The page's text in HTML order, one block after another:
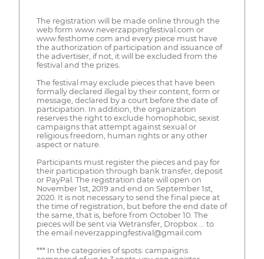
The registration will be made online through the
web form www.neverzappingfestival.com or
www.festhome.com and every piece must have
the authorization of participation and issuance of
the advertiser, if not, it will be excluded from the
festival and the prizes.
The festival may exclude pieces that have been
formally declared illegal by their content, form or
message, declared by a court before the date of
participation. In addition, the organization
reserves the right to exclude homophobic, sexist
campaigns that attempt against sexual or
religious freedom, human rights or any other
aspect or nature.
Participants must register the pieces and pay for
their participation through bank transfer, deposit
or PayPal. The registration date will open on
November 1st, 2019 and end on September 1st,
2020. It is not necessary to send the final piece at
the time of registration, but before the end date of
the same, that is, before from October 10. The
pieces will be sent via Wetransfer, Dropbox ... to
the email neverzappingfestival@gmail.com
*** In the categories of spots: campaigns